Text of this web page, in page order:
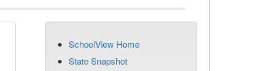
SchoolView Home
State Snapshot